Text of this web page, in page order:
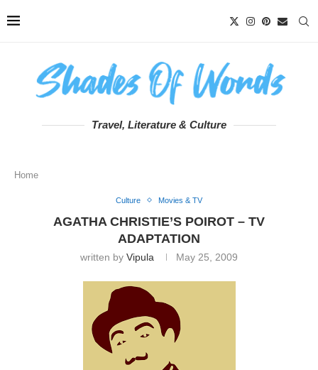
Travel, Literature & Culture
Home
Culture Movies & TV
AGATHA CHRISTIE’S POIROT – TV
ADAPTATION
written by Vipula May 25, 2009